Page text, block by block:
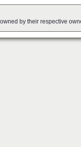
by their respective